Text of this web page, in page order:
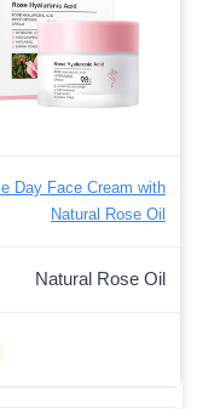
Day Face Cream with
Natural Rose Oil
Natural Rose Oil